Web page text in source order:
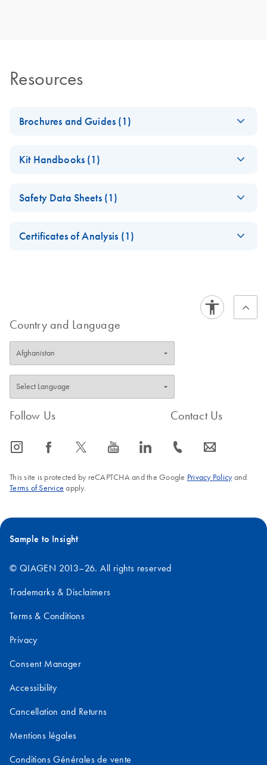
Resources
Brochures and Guides (1)
Analysis
Kit Handbooks (1)
miRNA Mimics
Safety Data Sheets (1)
Certificates of Analysis (1)
Country and Language
Follow Us
icon_0065_instagram-s icon_0064_facebook-s icon_0340_cc_gen_x-s icon_0077_youtube-s icon_0066_linkedin-s
Contact Us
icon_0072_phone-s icon_0063_envelope-s
This site is protected by reCAPTCHA and the Google Privacy Policyand
Terms of Service apply.
Sample to Insight
© QIAGEN 2013–26. All rights reserved
Trademarks & Disclaimers
Terms & Conditions
Privacy
Consent Manager
Accessibility
Cancellation and Returns
Mentions légales
Conditions Générales de vente